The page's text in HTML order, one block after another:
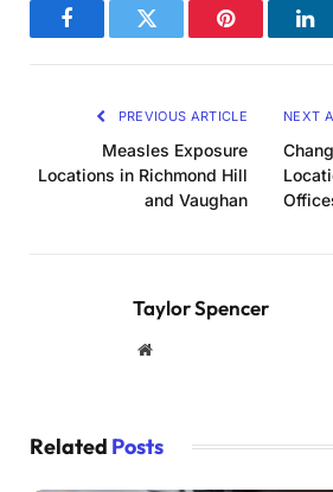
FacebookTwitter Pinterest
PREVIOUS ARTICLE
Measles Exposure
Locations in Richmond Hill
and Vaughan
NEXT
Taylor Spencer
Website
Related Posts